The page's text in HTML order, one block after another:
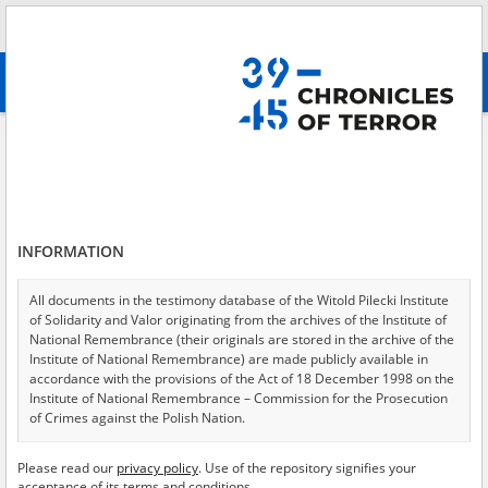
advanced search
Testimonies per page
Sort by relevance
of 230
EN
INFORMATION
All documents in the testimony database of the Witold Pilecki Institute
of Solidarity and Valor originating from the archives of the Institute of
National Remembrance (their originals are stored in the archive of the
Institute of National Remembrance) are made publicly available in
accordance with the provisions of the Act of 18 December 1998 on the
Institute of National Remembrance – Commission for the Prosecution
of Crimes against the Polish Nation.
USA – the digital copies of which have been transferred in favor of the
Please read our privacy policy. Use of the repository signifies your